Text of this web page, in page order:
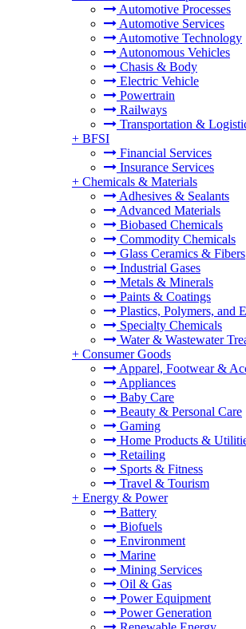
Automotive Processes
Automotive Services
Automotive Technology
Autonomous Vehicles
Chasis & Body
Electric Vehicle
Powertrain
Railways
Transportation &
+ BFSI
Financial Services
Insurance Services
+ Chemicals & Materials
Adhesives & Sealants
Advanced Materials
Biobased Chemicals
Commodity Chemicals
Glass Ceramics & Fibers
Industrial Gases
Metals & Minerals
Paints & Coatings
Plastics, Polymers, and
Specialty Chemicals
Water & Wastewater
+ Consumer Goods
Apparel, Footwear &
Appliances
Baby Care
Beauty & Personal Care
Gaming
Home Products &
Retailing
Sports & Fitness
Travel & Tourism
+ Energy & Power
Battery
Biofuels
Environment
Marine
Mining Services
Oil & Gas
Power Equipment
Power Generation